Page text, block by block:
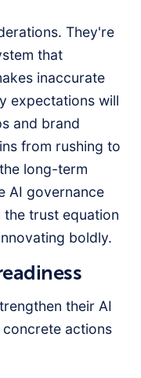
They're
that
inaccurate
expectations will
and brand
from rushing to
long-term
AI governance
trust equation
boldly.
their AI
actions